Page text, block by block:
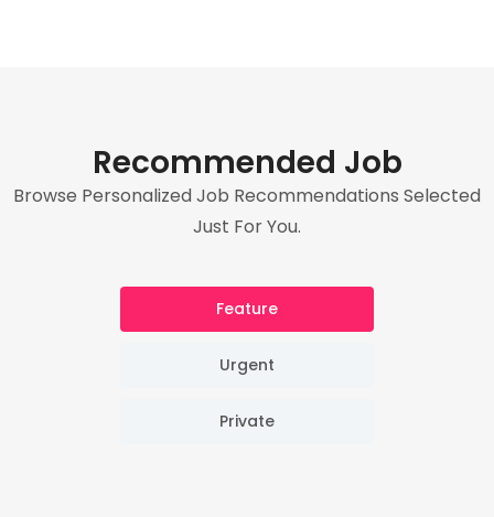
Recommended Job
Browse Personalized Job Recommendations Selected
Just For You.
Feature
Urgent
Private